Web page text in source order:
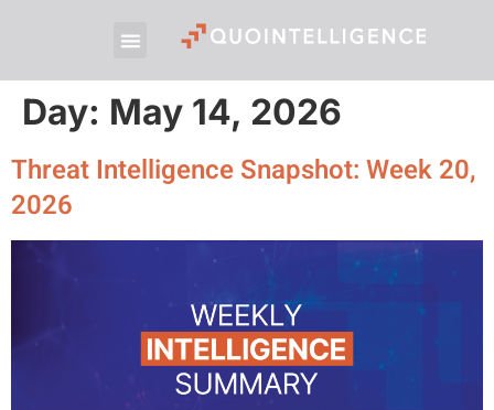
Day: May 14, 2026
Threat Intelligence Snapshot: Week 20,
2026